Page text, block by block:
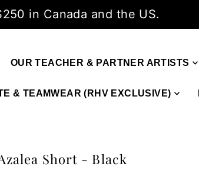
in Canada and the US.
OUR TEACHER & PARTNER ARTISTS
& TEAMWEAR (RHV EXCLUSIVE)
Short - Black